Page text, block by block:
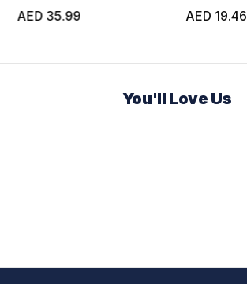
AED 35.99 AED 19.46
You'll Love Us